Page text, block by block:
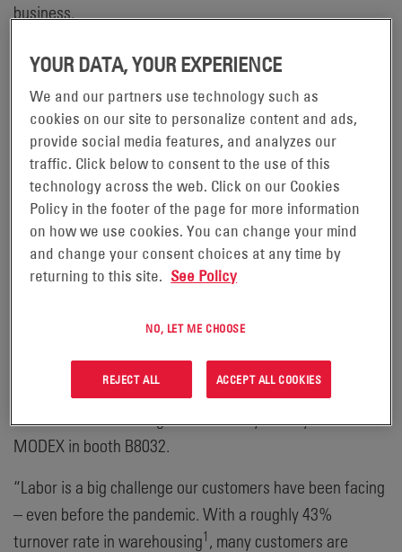
business.
“Helping customers tackle change and its subsequent
challenges drives everything we do – from development
of our advanced technologies, to how we align with
OEMs on integration, to how we work with customers to
identify and help achieve their goals,” said Uplinger.
“Ultimately, our success rests on that of our customers –
developing and offering optimized power solutions that
enable them to address market headwinds and keep their
operations productive and resilient.”
Chad Uplinger during the press conference, Harold
Vanasse, Senior Director of Marketing, Motive Power
Global at EnerSys, also discussed a few of the company’s
MODEX in booth B8032.
“Labor is a big challenge our customers have been facing
– even before the pandemic. With a roughly 43%
turnover rate in warehousing1 , many customers are
YOUR DATA, YOUR EXPERIENCE
We and our partners use technology such as
cookies on our site to personalize content and ads,
provide social media features, and analyzes our
traffic. Click below to consent to the use of this
technology across the web. Click on our Cookies
Policy in the footer of the page for more information
on how we use cookies. You can change your mind
and change your consent choices at any time by
returning to this site. See Policy
NO, LET ME CHOOSE
REJECT ALL ACCEPT ALL COOKIES